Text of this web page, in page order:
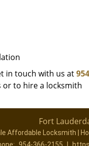
in touch with us at
to hire a locksmith
Fort
Affordable Locksmith |